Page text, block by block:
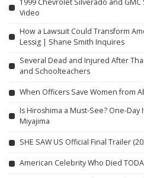
Video
How a Lawsuit Could Transform
Lessig | Shane Smith Inquires
Several Dead and Injured After
and Schoolteachers
When Officers Save Women from
Is Hiroshima a Must-See? One-
Miyajima
SHE SAW US Official Final Trailer
American Celebrity Who Died